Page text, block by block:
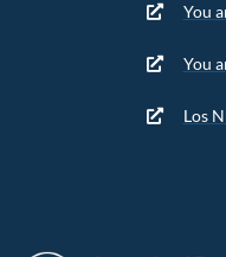
You
You
Los